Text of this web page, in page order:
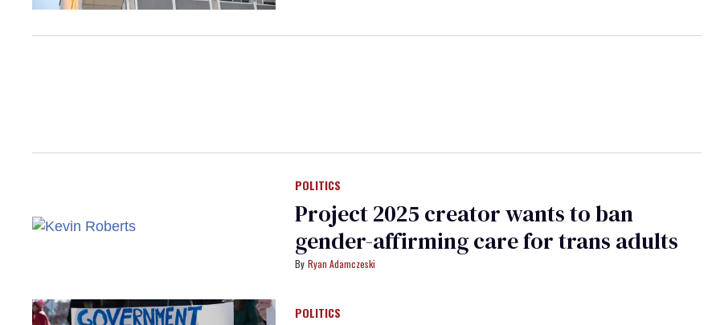
POLITICS
Project 2025 creator wants to ban
gender-affirming care for trans adults
Ryan Adamczeski
POLITICS